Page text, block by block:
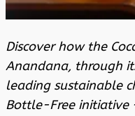
Discover how the
Anandana, through
leading sustainable
Bottle-Free initiative